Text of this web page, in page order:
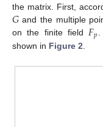
the matrix. First,
𝐺and the multiple
on the finite field 𝐹𝑝
shown in Figure 2